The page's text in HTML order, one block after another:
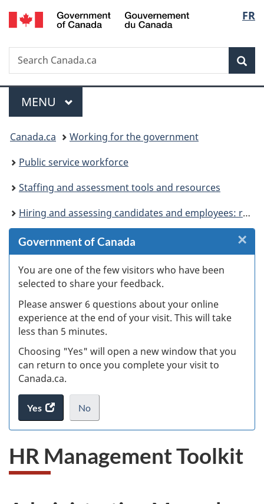
Skip
to
Skip
to
Skip
to
Switch
to
FR
Search
Search
Canada.ca
Menu
MAIN
MENU
You
are
here:
Canada.ca
Working for the government
Public service workforce
Staffing and assessment tools and resources
Hiring and assessing candidates and employees: resources for HR specialists and hiring managers
Government of Canada
You are one of the few visitors who have been
selected to share your feedback.
Please answer 6 questions about your online
experience at the end of your visit. This will take
less than 5 minutes.
Choosing "Yes" will open a new window that you
can return to once you complete your visit to
Canada.ca.
Yes
access
the
survey.
No
I
want
.
×
HR Management Toolkit